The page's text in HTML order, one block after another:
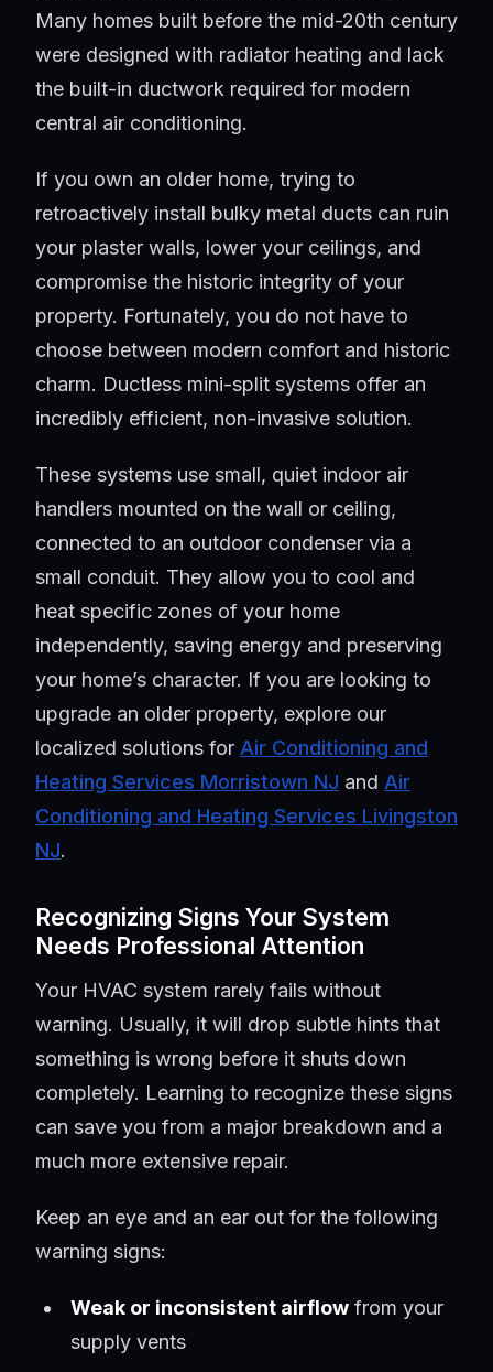
Many homes built before the mid-20th century
were designed with radiator heating and lack
the built-in ductwork required for modern
central air conditioning.
If you own an older home, trying to
retroactively install bulky metal ducts can ruin
your plaster walls, lower your ceilings, and
compromise the historic integrity of your
property. Fortunately, you do not have to
choose between modern comfort and historic
charm. Ductless mini-split systems offer an
incredibly efficient, non-invasive solution.
These systems use small, quiet indoor air
handlers mounted on the wall or ceiling,
connected to an outdoor condenser via a
small conduit. They allow you to cool and
heat specific zones of your home
independently, saving energy and preserving
your home’s character. If you are looking to
upgrade an older property, explore our
localized solutions for Air Conditioning and
Heating Services Morristown NJ and Air
Conditioning and Heating Services Livingston
NJ.
Recognizing Signs Your System
Needs Professional Attention
Your HVAC system rarely fails without
warning. Usually, it will drop subtle hints that
something is wrong before it shuts down
completely. Learning to recognize these signs
can save you from a major breakdown and a
much more extensive repair.
Keep an eye and an ear out for the following
warning signs:
Weak or inconsistent airflow from your
supply vents